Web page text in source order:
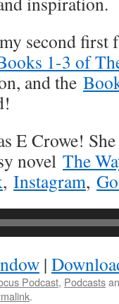
second first
1-3 of
and the
E Crowe!
novel The
, Instagram,
|
Podcast, Podcasts
.